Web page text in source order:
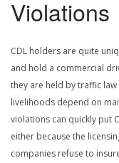
Violations
CDL holders are quite
and hold a commercial
they are held by traffic
livelihoods depend on
violations can quickly put
either because the
companies refuse to